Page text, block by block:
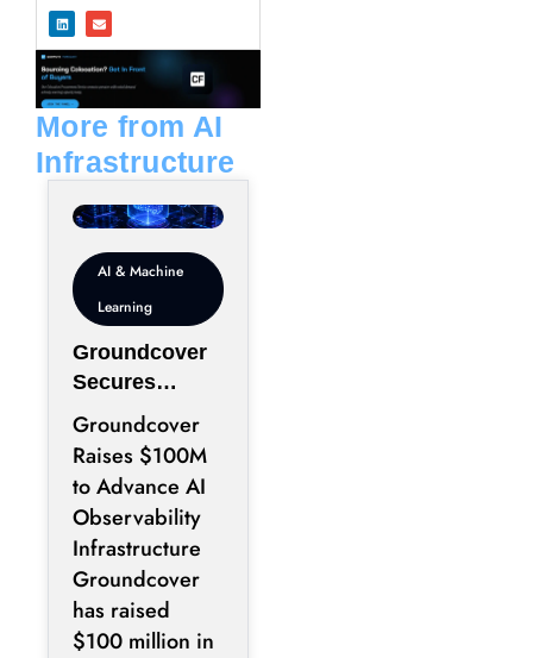
i
n
e
d
i
n
n
v
o
p
More from AI
Infrastructure
AI & Machine
Learning
Groundcover
Secures
$100M to
Expand AI
Operations
Infrastructure
Groundcover
Raises $100M
to Advance AI
Observability
Infrastructure
Groundcover
has raised
$100 million in